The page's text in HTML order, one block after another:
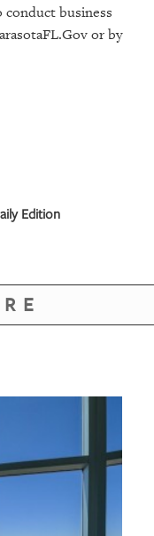
conduct business
or by
Edition